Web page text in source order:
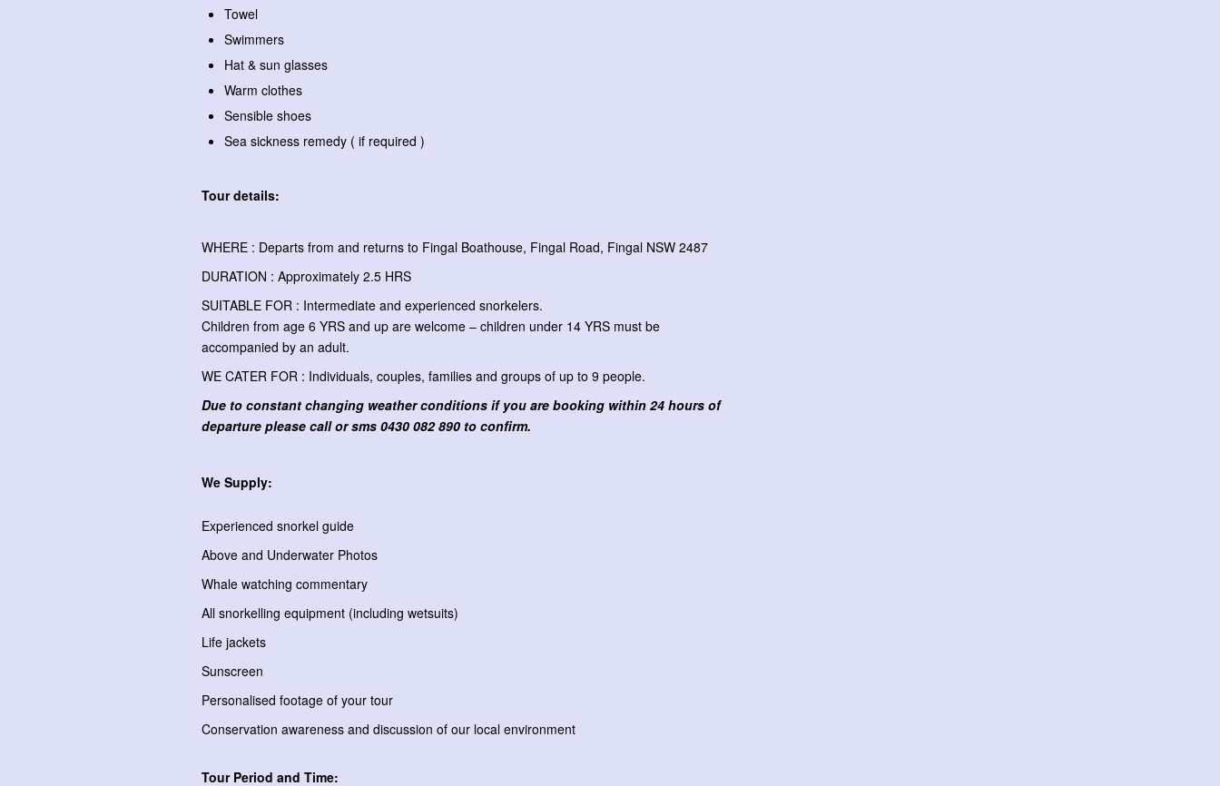
Towel
Swimmers
Hat & sun glasses
Warm clothes
Sensible shoes
Sea sickness remedy ( if required )
Tour details:
WHERE : Departs from and returns to Fingal Boathouse, Fingal Road, Fingal NSW 2487
DURATION : Approximately 2.5 HRS
SUITABLE FOR : Intermediate and experienced snorkelers.
Children from age 6 YRS and up are welcome – children under 14 YRS must be
accompanied by an adult.
WE CATER FOR : Individuals, couples, families and groups of up to 9 people.
Due to constant changing weather conditions if you are booking within 24 hours of
departure please call or sms 0430 082 890 to confirm.
We Supply:
Experienced snorkel guide
Above and Underwater Photos
Whale watching commentary
All snorkelling equipment (including wetsuits)
Life jackets
Sunscreen
Personalised footage of your tour
Conservation awareness and discussion of our local environment
Tour Period and Time: